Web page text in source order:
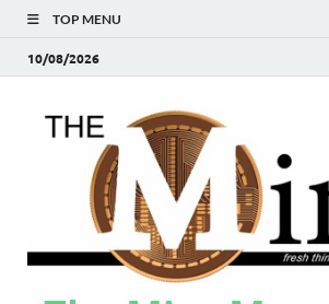
TOP MENU
10/08/2026